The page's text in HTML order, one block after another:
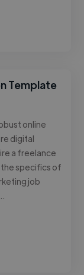
Template
online
digital
a freelance
the specifics of
job